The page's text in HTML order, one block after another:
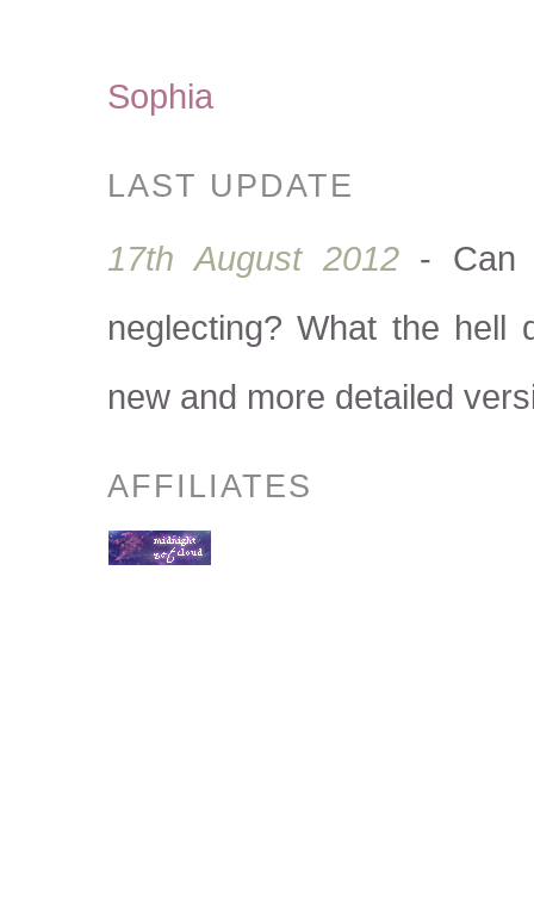
Sophia
LAST UPDATE
17th August 2012- Can
neglecting? What the hell
new and more detailed
AFFILIATES